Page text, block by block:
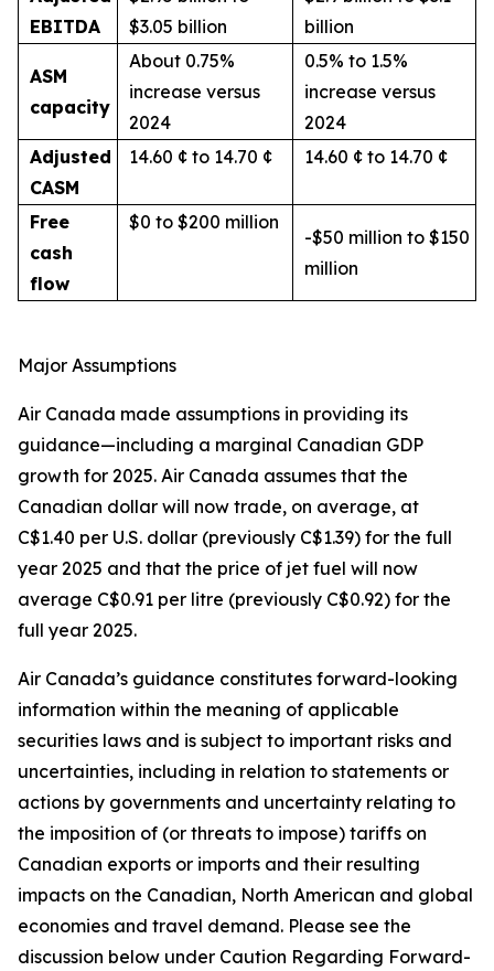
EBITDA
$3.05 billion
billion
ASM
capacity
About 0.75%
increase versus
2024
0.5% to 1.5%
increase versus
2024
Adjusted
CASM
14.60 ¢ to 14.70 ¢ 14.60 ¢ to 14.70 ¢
Free
cash
flow
$0 to $200 million
-$50 million to $150
million
Major Assumptions
Air Canada made assumptions in providing its
guidance—including a marginal Canadian GDP
growth for 2025. Air Canada assumes that the
Canadian dollar will now trade, on average, at
C$1.40 per U.S. dollar (previously C$1.39) for the full
year 2025 and that the price of jet fuel will now
average C$0.91 per litre (previously C$0.92) for the
full year 2025.
Air Canada’s guidance constitutes forward-looking
information within the meaning of applicable
securities laws and is subject to important risks and
uncertainties, including in relation to statements or
actions by governments and uncertainty relating to
the imposition of (or threats to impose) tariffs on
Canadian exports or imports and their resulting
impacts on the Canadian, North American and global
economies and travel demand. Please see the
discussion below under Caution Regarding Forward-